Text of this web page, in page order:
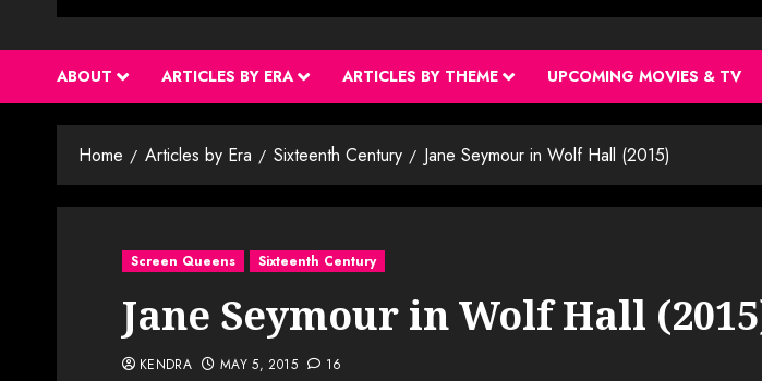
ABOUT ARTICLES BY ERA ARTICLES BY THEME UPCOMING MOVIES & TV
Home Articles by Era Sixteenth Century Jane Seymour in Wolf Hall (2015)
Screen Queens Sixteenth Century
Jane Seymour in Wolf Hall
KENDRA MAY 5, 2015 16